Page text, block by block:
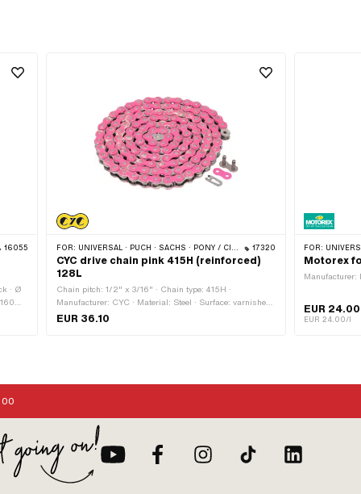
16055
· Ø
FOR: UNIVERSAL · PUCH · SACHS · PONY / CILO (BETA 521 & 512) · ZÜNDAPP BELMONDO · TOMOS · BYE BIKE 17320
CYC drive chain pink 415H (reinforced)
128L
Chain pitch: 1/2" x 3/16" · Chain type: 415H ·
Manufacturer: CYC · Material: Steel · Surface: varnished
· Color: pink · Number of chain links: 128 pcs · Rolling
EUR 36.10
FOR: UNIVERSAL · PUCH · SACHS ·
Motorex
Manufacturer:
EUR 24.00
EUR 24.00/l